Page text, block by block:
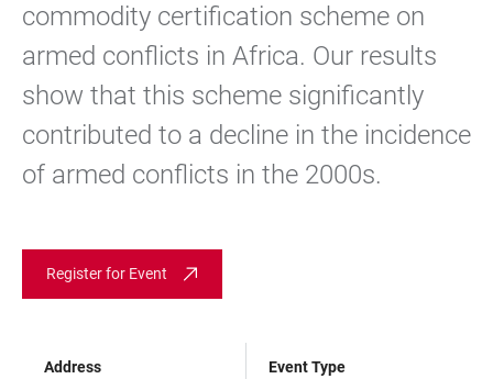
commodity certification scheme on
armed conflicts in Africa. Our results
show that this scheme significantly
contributed to a decline in the incidence
of armed conflicts in the 2000s.
Register for Event
Address
Event Type